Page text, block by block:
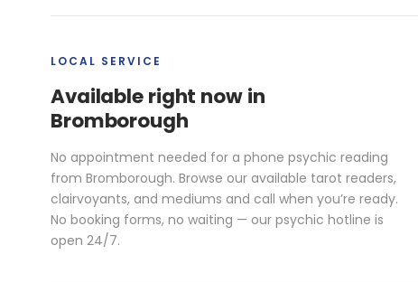
LOCAL SERVICE
Available right now in
Bromborough
No appointment needed for a phone psychic reading
from Bromborough. Browse our available tarot readers,
clairvoyants, and mediums and call when you’re ready.
No booking forms, no waiting — our psychic hotline is
open 24/7.